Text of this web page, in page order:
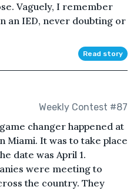
Vaguely, I remember
an IED, never doubting or
Read story
Weekly Contest #87
changer happened at
Miami. It was to take place
date was April 1.
were meeting to
the country. They